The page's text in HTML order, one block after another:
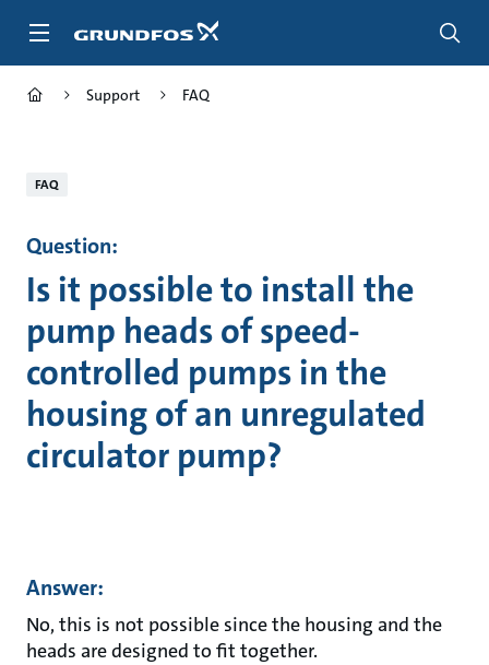
Support FAQ
FAQ
Question:
Is it possible to install the
pump heads of speed-
controlled pumps in the
housing of an unregulated
circulator pump?
Answer:
No, this is not possible since the housing and the
heads are designed to fit together.